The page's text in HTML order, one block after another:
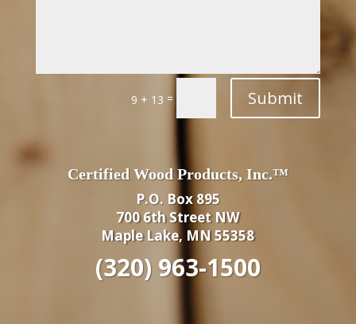
9 + 13 = Submit
Certified Wood Products, Inc.™
P.O. Box 895
700 6th Street NW
Maple Lake, MN 55358
(320) 963-1500